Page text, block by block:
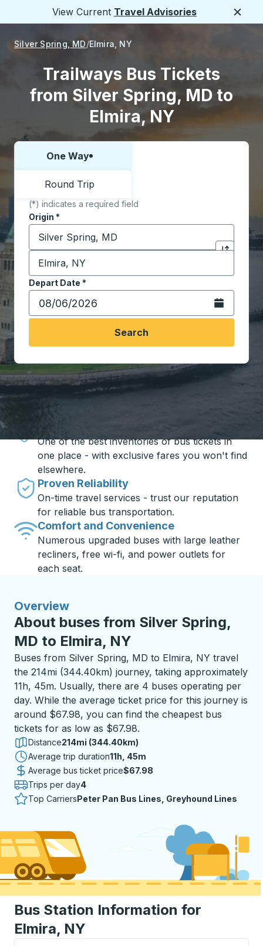
View Current Travel Advisories
Silver Spring, MD Elmira, NY
Trailways Bus Tickets
from Silver Spring, MD to
Elmira, NY
Choose one way or round trip:
One Way
Round Trip
(*) indicates a required field
Origin *
Start typing the origin city to open location
Click to
Destination *
Start typing the destination city to open location
Depart Date *
Type the date in date format 2 digit month slash 2
Open the
Search
Travel made simple with Trailways
One of the best inventories of bus tickets in
one place - with exclusive fares you won't find
elsewhere.
Proven Reliability
On-time travel services - trust our reputation
for reliable bus transportation.
Comfort and Convenience
Numerous upgraded buses with large leather
recliners, free wi-fi, and power outlets for
each seat.
Overview
About buses from Silver Spring,
MD to Elmira, NY
Buses from Silver Spring, MD to Elmira, NY travel
the 214mi (344.40km) journey, taking approximately
11h, 45m. Usually, there are 4 buses operating per
day. While the average ticket price for this journey is
around $67.98, you can find the cheapest bus
tickets for as low as $67.98.
Distance214mi (344.40km)
Average trip duration11 hours 45 minutes
11h, 45m
Average bus ticket price$67.98
Trips per day4
Top CarriersPeter Pan Bus Lines, Greyhound Lines
Bus Station Information for
Elmira, NY